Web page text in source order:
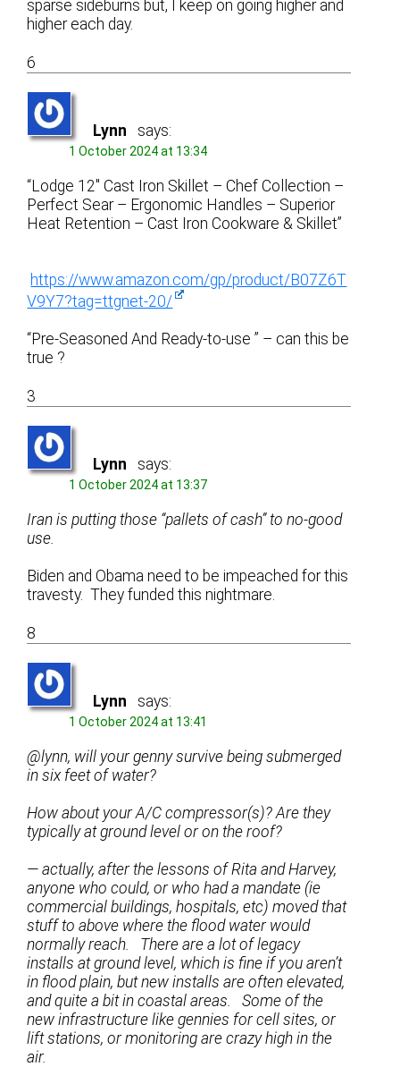
sparse sideburns but, I keep on going higher and
higher each day.
6
Lynn says:
1 October 2024 at 13:34
“Lodge 12″ Cast Iron Skillet – Chef Collection –
Perfect Sear – Ergonomic Handles – Superior
Heat Retention – Cast Iron Cookware & Skillet”
https://www.amazon.com/gp/product/B07Z6T
V9Y7?tag=ttgnet-20/
“Pre-Seasoned And Ready-to-use ” – can this be
true ?
3
Lynn says:
1 October 2024 at 13:37
Iran is putting those “pallets of cash” to no-good
use.
Biden and Obama need to be impeached for this
travesty. They funded this nightmare.
8
Lynn says:
1 October 2024 at 13:41
@lynn, will your genny survive being submerged
in six feet of water?
How about your A/C compressor(s)? Are they
typically at ground level or on the roof?
— actually, after the lessons of Rita and Harvey,
anyone who could, or who had a mandate (ie
commercial buildings, hospitals, etc) moved that
stuff to above where the flood water would
normally reach. There are a lot of legacy
installs at ground level, which is fine if you aren’t
in flood plain, but new installs are often elevated,
and quite a bit in coastal areas. Some of the
new infrastructure like gennies for cell sites, or
lift stations, or monitoring are crazy high in the
air.